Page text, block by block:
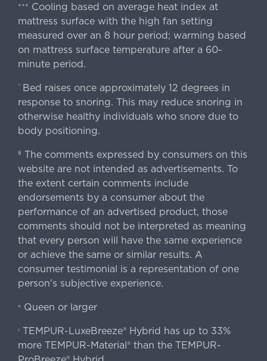
+++
Cooling based on average heat index at
mattress surface with the high fan setting
measured over an 8 hour period; warming based
on mattress surface temperature after a 60-
minute period.
^ Bed raises once approximately 12 degrees in
response to snoring. This may reduce snoring in
otherwise healthy individuals who snore due to
body positioning.
§ The comments expressed by consumers on this
website are not intended as advertisements. To
the extent certain comments include
endorsements by a consumer about the
performance of an advertised product, those
comments should not be interpreted as meaning
that every person will have the same experience
or achieve the same or similar results. A
consumer testimonial is a representation of one
person's subjective experience.
«Queen or larger
‹TEMPUR-LuxeBreeze® Hybrid has up to 33%
more TEMPUR-Material® than the TEMPUR-